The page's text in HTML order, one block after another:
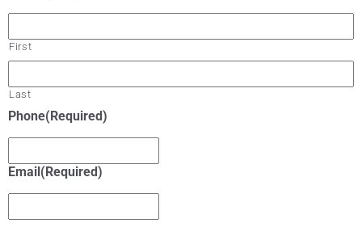
First
Last
Phone(Required)
Email(Required)